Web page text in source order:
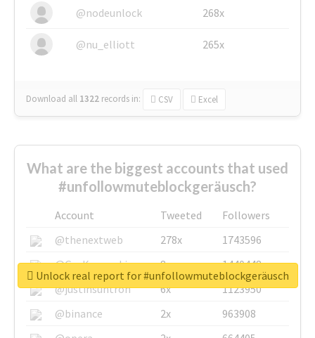
@nodeunlock 268x
@nu_elliott 265x
Download all 1322 records in: CSV Excel
What are the biggest accounts that used
#unfollowmuteblockgeräusch?
Account Tweeted
Followers
@thenextweb
278x
1743596
@GuyKawasaki
8x
1440448
@justinsuntron
6x
1123950
@binance
2x
963908
Unlock real report for #unfollowmuteblockgeräusch